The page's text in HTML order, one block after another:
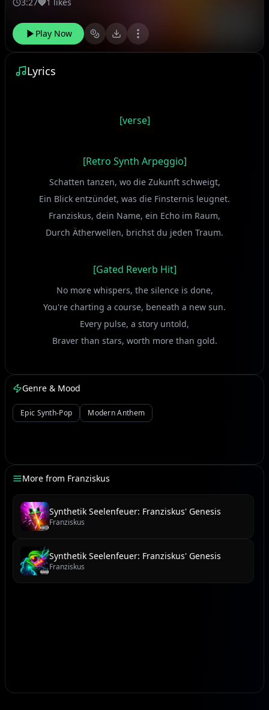
Play Now
Lyrics
[verse]
[Retro Synth Arpeggio]
Schatten tanzen, wo die Zukunft schweigt,
Ein Blick entzündet, was die Finsternis leugnet.
Franziskus, dein Name, ein Echo im Raum,
Durch Ätherwellen, brichst du jeden Traum.
[Gated Reverb Hit]
No more whispers, the silence is done,
You're charting a course, beneath a new sun.
Every pulse, a story untold,
Braver than stars, worth more than gold.
[Vocoder Echo]
Let your own constellation be your guide!
This is the moment, the fire ignites,
They'll shout your legend, from coast to the void,
A force of pure will, never destroyed.
[Hyperdrive Swell]
Genre & Mood
Epic Synth-Pop Modern Anthem
More from Franziskus
Synthetik Seelenfeuer: Franziskus' Genesis
Franziskus
Synthetik Seelenfeuer: Franziskus' Genesis
Franziskus